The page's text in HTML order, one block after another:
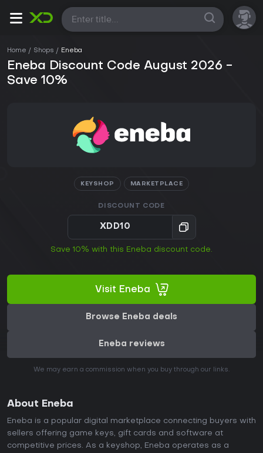
All
Home Shops Eneba
Eneba Discount Code August 2026 -
Save 10%
KEYSHOP MARKETPLACE
DISCOUNT CODE
XDD10
Save 10% with this Eneba discount code.
Visit Eneba
Browse Eneba deals
Eneba reviews
We may earn a commission when you buy through our links.
About Eneba
Eneba is a popular digital marketplace connecting buyers with
sellers offering game keys, gift cards and software at
competitive prices. As a keyshop, Eneba operates as a